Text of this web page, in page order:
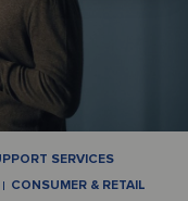
SERVICES
CONSUMER & RETAIL